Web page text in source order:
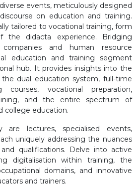
events, meticulously designed
on education and training.
tailored to vocational training, form
the didacta experience. Bridging
companies and human resource
education and training segment
hub. It provides insights into the
dual education system, full-time
courses, vocational preparation,
and the entire spectrum of
college education.
are lectures, specialised events,
uniquely addressing the nuances
qualifications. Delve into active
digitalisation within training, the
domains, and innovative
and trainers.